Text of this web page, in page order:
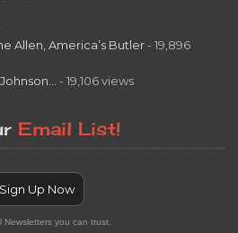
Allen, America’s Butler - 19,896
- 19,106 views
Email List!
Sign Up Now
Newsletters you can trust.